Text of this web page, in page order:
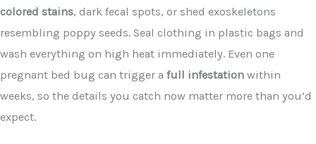
colored stains, dark fecal spots, or shed exoskeletons
resembling poppy seeds. Seal clothing in plastic bags and
wash everything on high heat immediately. Even one
pregnant bed bug can trigger a full infestation within
weeks, so the details you catch now matter more than you’d
expect.